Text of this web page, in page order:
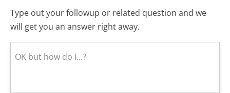
Type out your followup or related question and we
will get you an answer right away.